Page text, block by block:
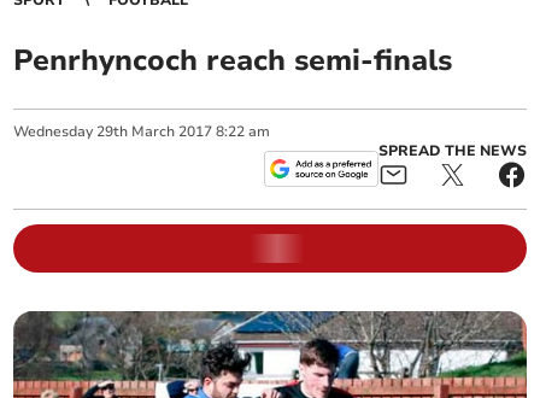
Penrhyncoch reach semi-finals
Wednesday 29th March 2017 8:22 am
SPREAD THE NEWS